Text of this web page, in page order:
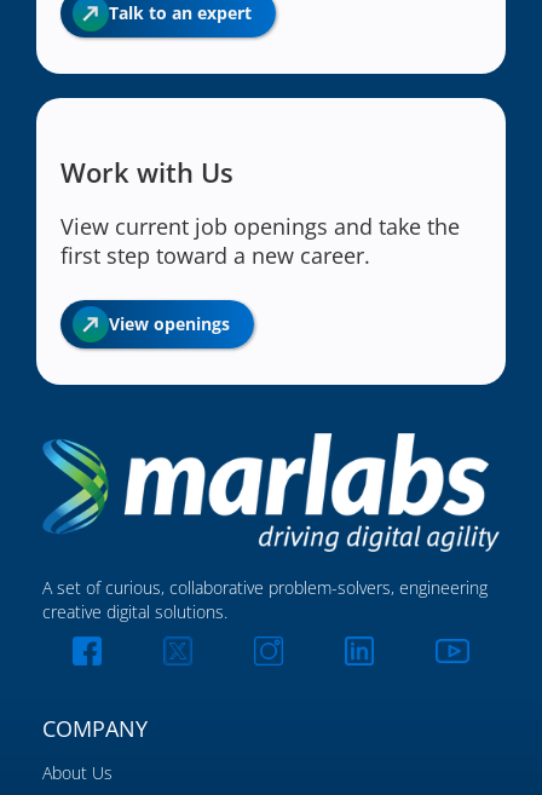
Talk to an expert
Work with Us
View current job openings and take the
first step toward a new career.
View openings
A set of curious, collaborative problem-solvers, engineering
creative digital solutions.
COMPANY
About Us